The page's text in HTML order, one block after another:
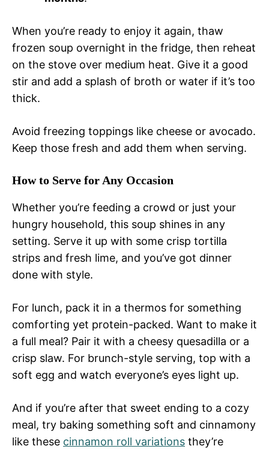
When you’re ready to enjoy it again, thaw
frozen soup overnight in the fridge, then reheat
on the stove over medium heat. Give it a good
stir and add a splash of broth or water if it’s too
thick.
Avoid freezing toppings like cheese or avocado.
Keep those fresh and add them when serving.
How to Serve for Any Occasion
Whether you’re feeding a crowd or just your
hungry household, this soup shines in any
setting. Serve it up with some crisp tortilla
strips and fresh lime, and you’ve got dinner
done with style.
For lunch, pack it in a thermos for something
comforting yet protein-packed. Want to make it
a full meal? Pair it with a cheesy quesadilla or a
crisp slaw. For brunch-style serving, top with a
soft egg and watch everyone’s eyes light up.
And if you’re after that sweet ending to a cozy
meal, try baking something soft and cinnamony
like these cinnamon roll variations they’re